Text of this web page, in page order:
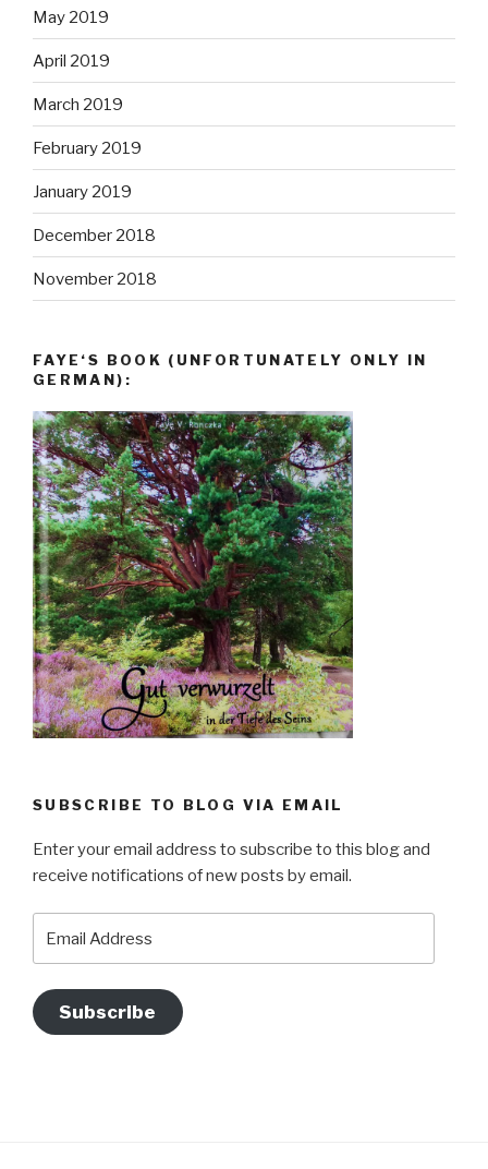
May 2019
April 2019
March 2019
February 2019
January 2019
December 2018
November 2018
FAYE‘S BOOK (UNFORTUNATELY ONLY IN
GERMAN):
SUBSCRIBE TO BLOG VIA EMAIL
Enter your email address to subscribe to this blog and
receive notifications of new posts by email.
Address
Subscribe